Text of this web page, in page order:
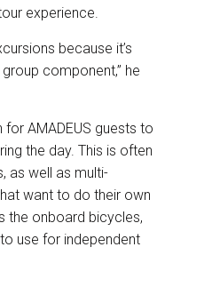
experience.
because it’s
component,” he
for AMADEUS guests to
the day. This is often
as well as multi-
want to do their own
the onboard bicycles,
use for independent